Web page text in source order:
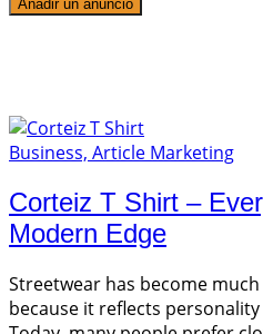
Añadir un anuncio
Business, Article Marketing
Corteiz T Shirt –
Modern Edge
Streetwear has become
because it reflects